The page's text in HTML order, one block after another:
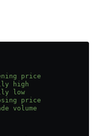
price
high
low
price
volume